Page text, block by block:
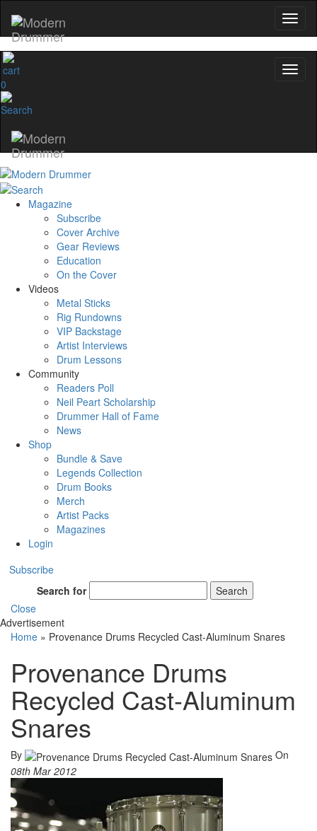
0
Magazine
Subscribe
Cover Archive
Gear Reviews
Education
On the Cover
Videos
Metal Sticks
Rig Rundowns
VIP Backstage
Artist Interviews
Drum Lessons
Community
Readers Poll
Neil Peart Scholarship
Drummer Hall of Fame
News
Shop
Bundle & Save
Legends Collection
Drum Books
Merch
Artist Packs
Magazines
Login
Subscribe
Search for
Search
Close
Advertisement
Home » Provenance Drums Recycled Cast-Aluminum Snares
Provenance Drums
Recycled Cast-Aluminum
Snares
By
On
08th Mar 2012